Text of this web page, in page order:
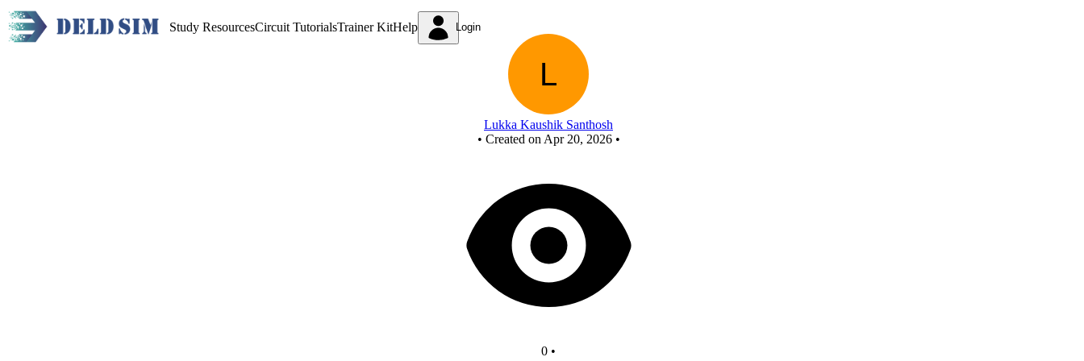
Study ResourcesCircuit TutorialsTrainer KitHelp Login
Lukka Kaushik Santhosh
• Created on Apr 20, 2026 •
0 •